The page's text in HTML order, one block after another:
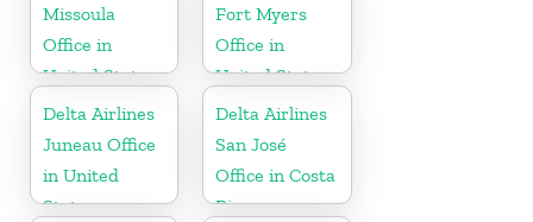
Missoula
Office in
United States
Fort Myers
Office in
United States
Delta Airlines
Juneau Office
in United
States
Delta Airlines
San José
Office in Costa
Rica